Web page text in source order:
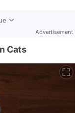
Advertisement
Cats